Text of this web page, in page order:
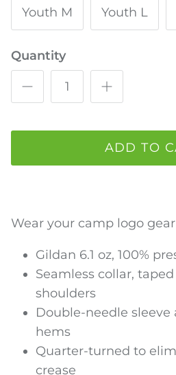
Youth M Youth L
Quantity
ADD TO
Wear your camp logo
Gildan 6.1 oz, 100%
Seamless collar,
shoulders
Double-needle
hems
Quarter-turned to
crease